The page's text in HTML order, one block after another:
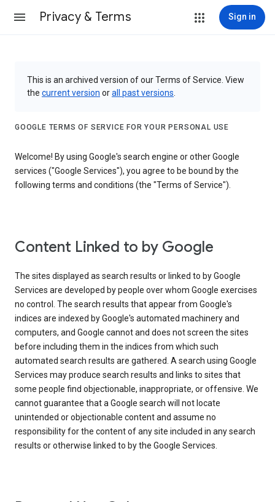
Privacy & Terms Sign in
This is an archived version of our Terms of Service. View
the current version orall past versions
GOOGLE TERMS OF SERVICE FOR YOUR PERSONAL USE
Welcome! By using Google's search engine or other Google
services ("Google Services"), you agree to be bound by the
following terms and conditions (the "Terms of Service").
Content Linked to by Google
The sites displayed as search results or linked to by Google
Services are developed by people over whom Google exercises
no control. The search results that appear from Google's
indices are indexed by Google's automated machinery and
computers, and Google cannot and does not screen the sites
before including them in the indices from which such
automated search results are gathered. A search using Google
Services may produce search results and links to sites that
some people find objectionable, inappropriate, or offensive. We
cannot guarantee that a Google search will not locate
unintended or objectionable content and assume no
responsibility for the content of any site included in any search
results or otherwise linked to by the Google Services.